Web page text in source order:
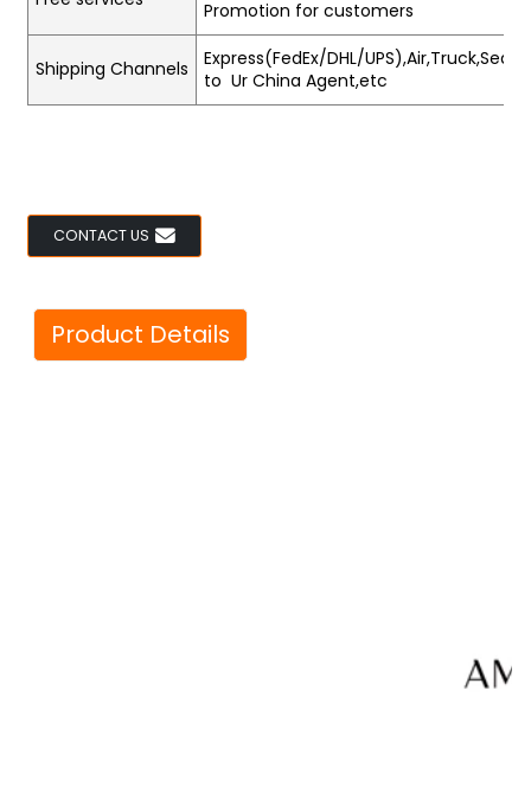
Promotion for customers
Shipping Channels
Express(FedEx/DHL/
to Ur China Agent,etc
CONTACT US
Product Details